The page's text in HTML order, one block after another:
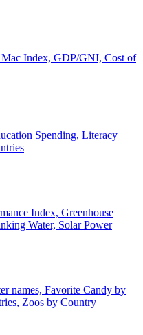
Mac Index, GDP/GNI, Cost of
Spending, Literacy
Index, Greenhouse
Water, Solar Power
names, Favorite Candy by
Zoos by Country